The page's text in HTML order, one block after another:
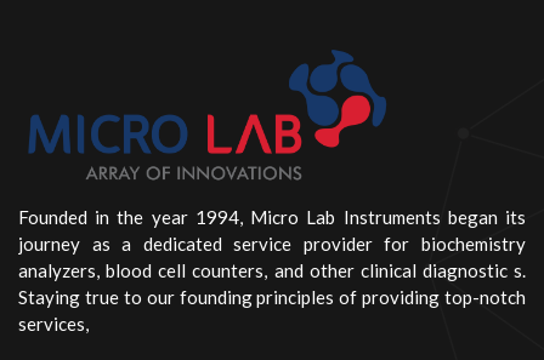
Founded in the year 1994, Micro Lab Instruments began its
journey as a dedicated service provider for biochemistry
analyzers, blood cell counters, and other clinical diagnostic s.
Staying true to our founding principles of providing top-notch
services,